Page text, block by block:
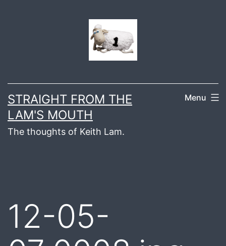
STRAIGHT FROM THE
LAM'S MOUTH
The thoughts of Keith Lam.
Menu
12-05-